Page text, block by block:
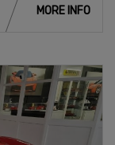
MORE INFO